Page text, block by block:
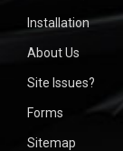
Installation
About Us
Site Issues?
Forms
Sitemap